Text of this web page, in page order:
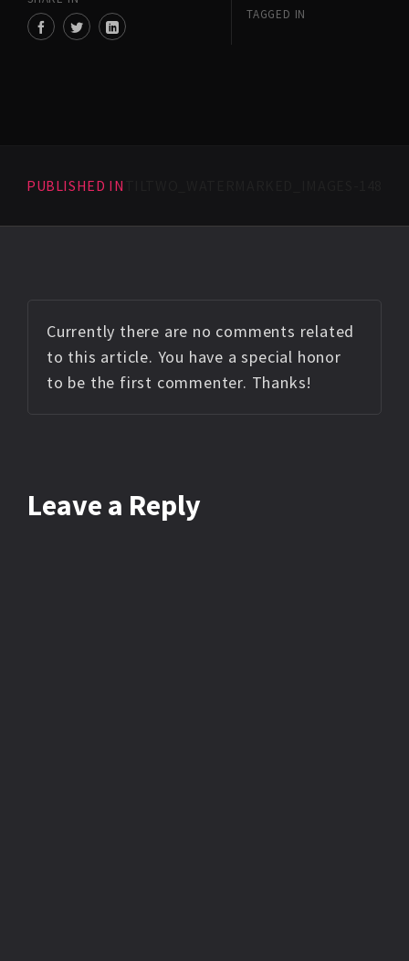
TAGGED IN
PUBLISHED IN
Currently there are no comments related
to this article. You have a special honor
to be the first commenter. Thanks!
Leave a Reply